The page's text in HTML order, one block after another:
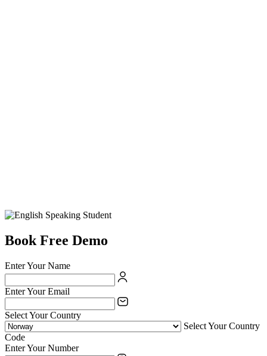
Book Free Demo
Enter Your Name
Enter Your Email
Select Your Country
Select Your Country
Code
Enter Your Number